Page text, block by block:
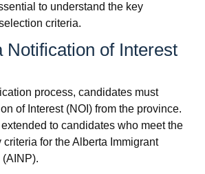
to understand the key
criteria.
Notification of Interest
process, candidates must
of Interest (NOI) from the province.
to candidates who meet the
for the Alberta Immigrant